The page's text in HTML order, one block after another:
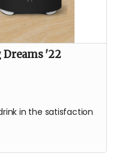
'22
in the satisfaction